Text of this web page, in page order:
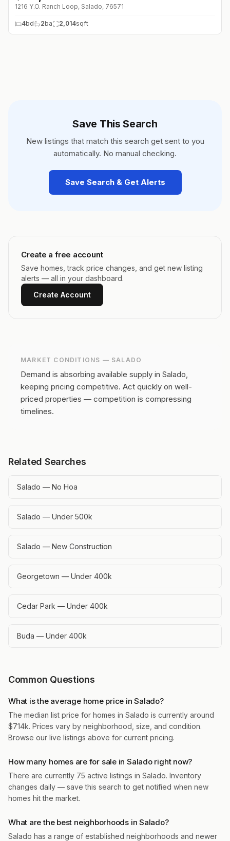
1216 Y.O. Ranch Loop, Salado, 76571
4bd 2ba 2,014sqft
Save This Search
New listings that match this search get sent to you
automatically. No manual checking.
Save Search & Get Alerts
Create a free account
Save homes, track price changes, and get new listing
alerts — all in your dashboard.
Create Account
MARKET CONDITIONS — SALADO
Demand is absorbing available supply in Salado,
keeping pricing competitive. Act quickly on well-
priced properties — competition is compressing
timelines.
Related Searches
Salado — No Hoa
Salado — Under 500k
Salado — New Construction
Georgetown — Under 400k
Cedar Park — Under 400k
Buda — Under 400k
Common Questions
What is the average home price in Salado?
The median list price for homes in Salado is currently around
$714k. Prices vary by neighborhood, size, and condition.
Browse our live listings above for current pricing.
How many homes are for sale in Salado right now?
There are currently 75 active listings in Salado. Inventory
changes daily — save this search to get notified when new
homes hit the market.
What are the best neighborhoods in Salado?
Salado has a range of established neighborhoods and newer